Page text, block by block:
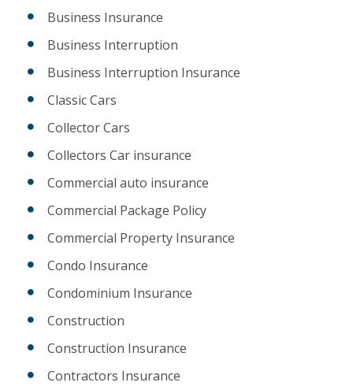
Business Insurance
Business Interruption
Business Interruption Insurance
Classic Cars
Collector Cars
Collectors Car insurance
Commercial auto insurance
Commercial Package Policy
Commercial Property Insurance
Condo Insurance
Condominium Insurance
Construction
Construction Insurance
Contractors Insurance